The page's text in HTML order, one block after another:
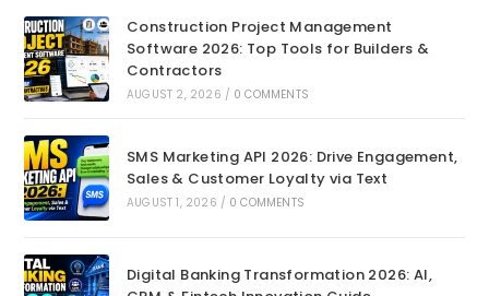
Construction Project Management
Software 2026: Top Tools for Builders &
Contractors
AUGUST 2, 2026 / 0 COMMENTS
SMS Marketing API 2026: Drive Engagement,
Sales & Customer Loyalty via Text
AUGUST 1, 2026 / 0 COMMENTS
Digital Banking Transformation 2026: AI,